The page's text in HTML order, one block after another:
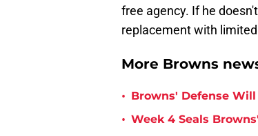
free agency. If he
replacement with
More Browns
• Browns' Defense
• Week 4 Seals